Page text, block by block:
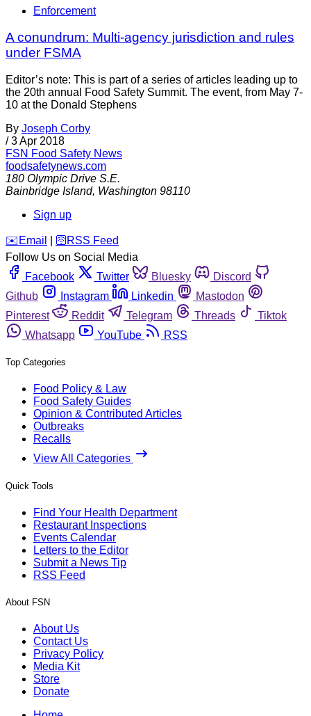
Enforcement
A conundrum: Multi-agency jurisdiction and rules
under FSMA
Editor’s note: This is part of a series of articles leading up to
the 20th annual Food Safety Summit. The event, from May 7-
10 at the Donald Stephens
By Joseph Corby
/ 3 Apr 2018
FSN Food Safety News
foodsafetynews.com
180 Olympic Drive S.E.
Bainbridge Island, Washington 98110
Sign up
️✉️ Email 🛜 RSS Feed
Follow Us on Social Media
Facebook
Twitter Bluesky
Discord
Github
Instagram Linkedin
Mastodon
Pinterest
Reddit Telegram Threads
Tiktok
Whatsapp
YouTube RSS
Top Categories
Food Policy & Law
Food Safety Guides
Opinion & Contributed Articles
Outbreaks
Recalls
View All Categories
Quick Tools
Find Your Health Department
Restaurant Inspections
Events Calendar
Letters to the Editor
Submit a News Tip
RSS Feed
About FSN
About Us
Contact Us
Privacy Policy
Media Kit
Store
Donate